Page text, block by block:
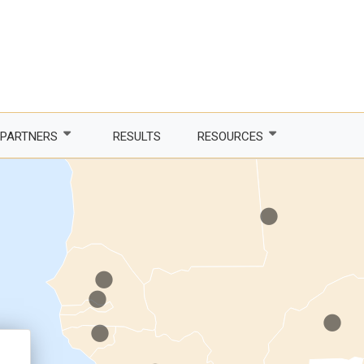
Africa
Women, Power
and trade
PARTNERS
Partner with us
Partner agencies
Funding partners
Corporate partners
RESULTS RESOURCES
Publications
Logos and branding
.
. .
..
.
.